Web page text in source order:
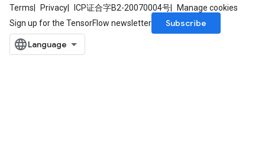
Terms Privacy ICP证合字B2-20070004号
Manage cookies
Sign up for the TensorFlow newsletter
Subscribe